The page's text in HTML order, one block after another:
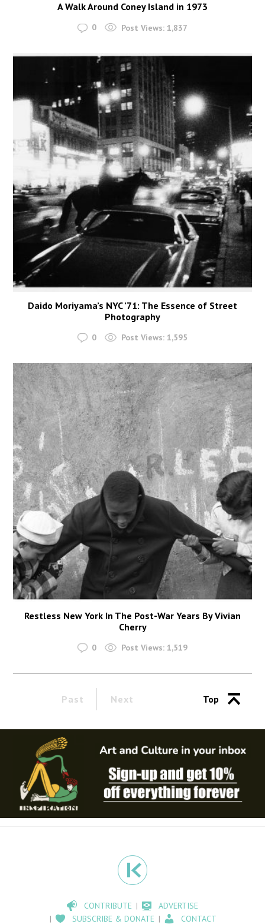
A Walk Around Coney Island in 1973
0 Post Views: 1,837
Daido Moriyama’s NYC ’71: The Essence of Street
Photography
0 Post Views: 1,595
Restless New York In The Post-War Years By Vivian
Cherry
0 Post Views: 1,519
Past Next Top
CONTRIBUTE
ADVERTISE
SUBSCRIBE & DONATE
CONTACT